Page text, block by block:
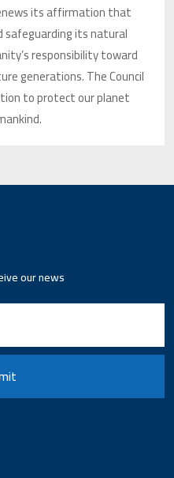
its affirmation that
its natural
responsibility toward
generations. The Council
to protect our planet
our news